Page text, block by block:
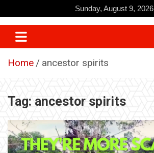
to
content
Sunday, August 9, 2026
Home ancestor spirits
Tag: ancestor spirits